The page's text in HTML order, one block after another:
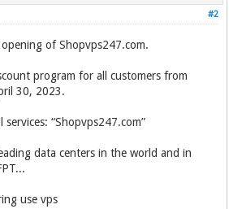
#2
of Shopvps247.com.
program for all customers from
30, 2023.
“Shopvps247.com”
data centers in the world and in
use vps